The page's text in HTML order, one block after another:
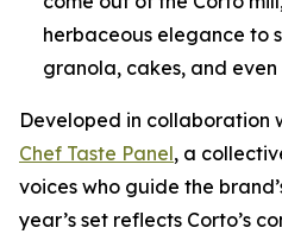
herbaceous elegance to
granola, cakes, and even
Developed in collaboration
Chef Taste Panel, a
voices who guide the
year’s set reflects Corto’s